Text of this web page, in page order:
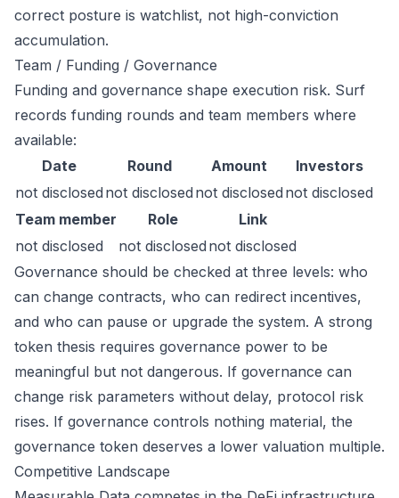
correct posture is watchlist, not high-conviction
accumulation.
Team / Funding / Governance
Funding and governance shape execution risk. Surf
records funding rounds and team members where
available:
Date
Round Amount
Investors
not disclosed not disclosed not disclosed not disclosed
Team member
Role
Link
not disclosed
not disclosed not disclosed
Governance should be checked at three levels: who
can change contracts, who can redirect incentives,
and who can pause or upgrade the system. A strong
token thesis requires governance power to be
meaningful but not dangerous. If governance can
change risk parameters without delay, protocol risk
rises. If governance controls nothing material, the
governance token deserves a lower valuation multiple.
Competitive Landscape